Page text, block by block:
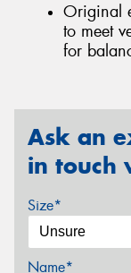
Original
to meet
for
Ask an
in touch
Size*
Name*